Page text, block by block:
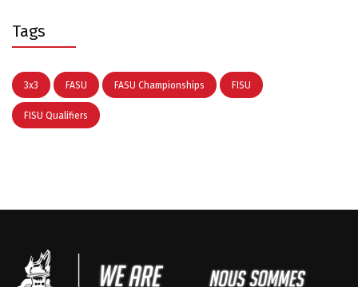
Tags
3x3 FASU FASU Championships FISU
FISU Qualifiers